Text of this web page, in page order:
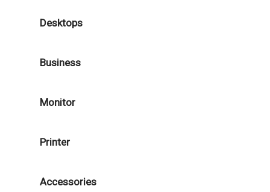
Desktops
Business
Monitor
Printer
Accessories